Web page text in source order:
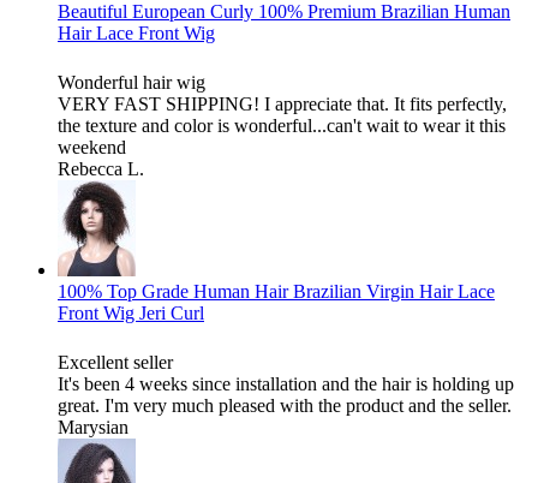
Beautiful European Curly 100% Premium Brazilian Human
Hair Lace Front Wig
Wonderful hair wig
VERY FAST SHIPPING! I appreciate that. It fits perfectly,
the texture and color is wonderful...can't wait to wear it this
weekend
Rebecca L.
100% Top Grade Human Hair Brazilian Virgin Hair Lace
Front Wig Jeri Curl
Excellent seller
It's been 4 weeks since installation and the hair is holding up
great. I'm very much pleased with the product and the seller.
Marysian